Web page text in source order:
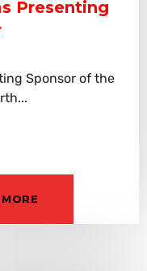
Presenting
Sponsor of the
MORE